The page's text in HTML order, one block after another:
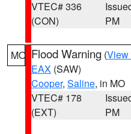
VTEC# 336
(CON)
PM
MO Flood Warning (View
EAX (SAW)
Cooper, Saline, in MO
VTEC# 178
(EXT)
PM